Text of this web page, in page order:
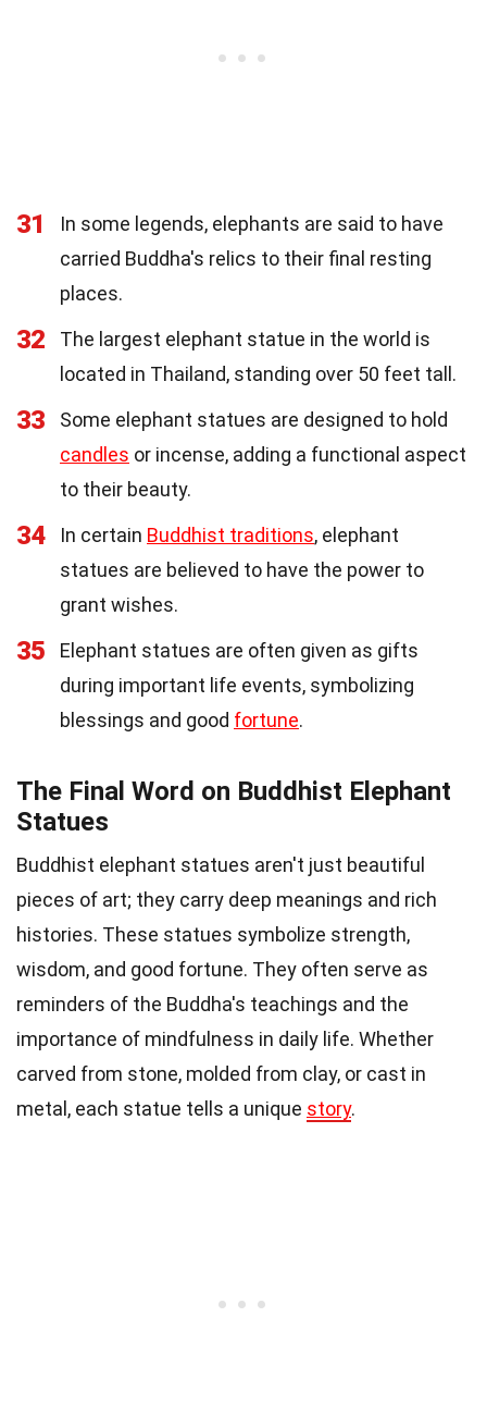
31
In some legends, elephants are said to have
carried Buddha's relics to their final resting
places.
32
The largest elephant statue in the world is
located in Thailand, standing over 50 feet tall.
33
Some elephant statues are designed to hold
candles or incense, adding a functional aspect
to their beauty.
34 In certain Buddhist traditions, elephant
statues are believed to have the power to
grant wishes.
35
Elephant statues are often given as gifts
during important life events, symbolizing
blessings and good fortune.
The Final Word on Buddhist Elephant
Statues
Buddhist elephant statues aren't just beautiful
pieces of art; they carry deep meanings and rich
histories. These statues symbolize strength,
wisdom, and good fortune. They often serve as
reminders of the Buddha's teachings and the
importance of mindfulness in daily life. Whether
carved from stone, molded from clay, or cast in
metal, each statue tells a unique story.